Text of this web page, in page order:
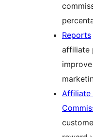
Reports
affiliate
Affiliate